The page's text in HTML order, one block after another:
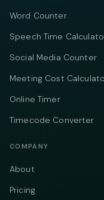
Word Counter
Speech Time
Social Media Counter
Meeting Cost
Online Timer
Timecode Converter
COMPANY
About
Pricing